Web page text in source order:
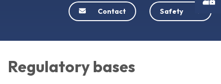
Contact Safety
Regulatory bases